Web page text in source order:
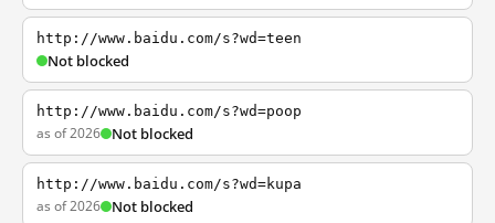
http://www.baidu.com/s?wd=teen
Not blocked
http://www.baidu.com/s?wd=poop
as of 2026 Not blocked
http://www.baidu.com/s?wd=kupa
as of 2026 Not blocked